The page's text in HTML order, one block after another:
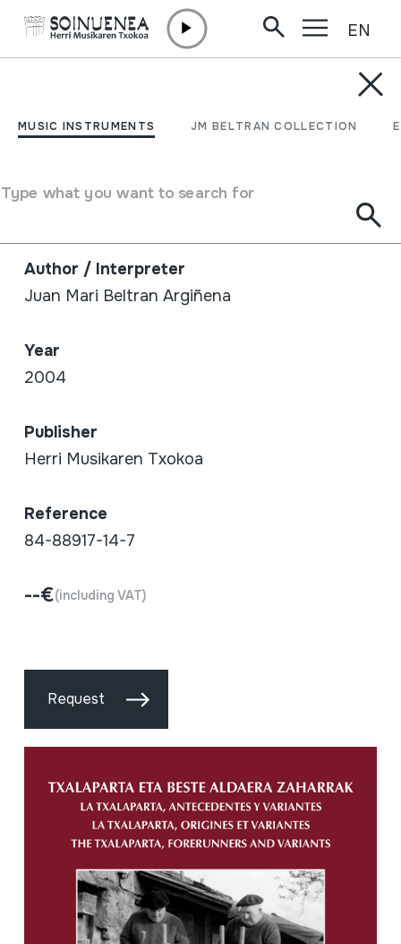
MUSIC INSTRUMENTS JM BELTRAN COLLECTION
Type what you want to search for
EN
TXALAPARTA ETA BESTE
LAN ERRITMOETATIK
Author / Interpreter
Juan Mari Beltran Argiñena
Year
2004
Publisher
Herri Musikaren Txokoa
Reference
84-88917-14-7
--€(including VAT)
Request